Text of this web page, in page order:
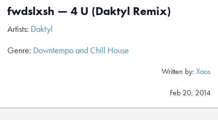
fwdslxsh — 4 U (Daktyl Remix)
Artists: Daktyl
Genre: Downtempo and Chill House
Written by: Xaos
Feb 20, 2014